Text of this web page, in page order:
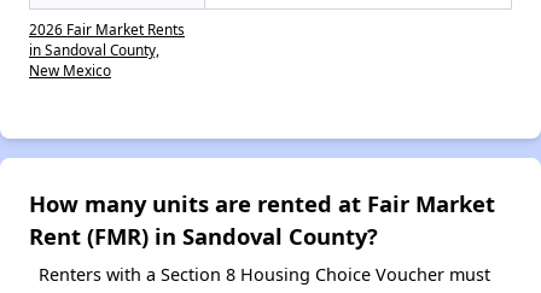
2026 Fair Market Rents
in Sandoval County,
New Mexico
How many units are rented at Fair Market
Rent (FMR) in Sandoval County?
Renters with a Section 8 Housing Choice Voucher must